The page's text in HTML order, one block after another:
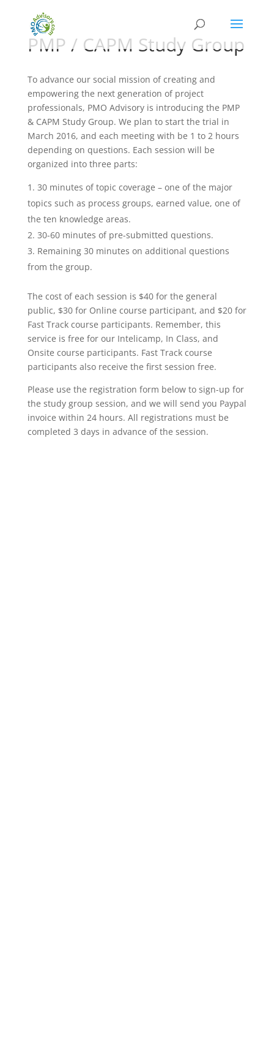
PMP / CAPM Study Group
To advance our social mission of creating and
empowering the next generation of project
professionals, PMO Advisory is introducing the PMP
& CAPM Study Group. We plan to start the trial in
March 2016, and each meeting with be 1 to 2 hours
depending on questions. Each session will be
organized into three parts:
30 minutes of topic coverage – one of the major
topics such as process groups, earned value, one of
the ten knowledge areas.
30-60 minutes of pre-submitted questions.
Remaining 30 minutes on additional questions
from the group.
The cost of each session is $40 for the general
public, $30 for Online course participant, and $20 for
Fast Track course participants. Remember, this
service is free for our Intelicamp, In Class, and
Onsite course participants. Fast Track course
participants also receive the first session free.
Please use the registration form below to sign-up for
the study group session, and we will send you Paypal
invoice within 24 hours. All registrations must be
completed 3 days in advance of the session.